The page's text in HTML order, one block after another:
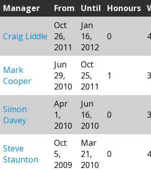
Manager From Until Honours
Craig Liddle
Oct
26,
2011
Jan
16,
2012
0 4
Mark
Cooper
Jun
29,
2010
Oct
25,
2011
1
Simon
Davey
Apr
1,
2010
Jun
16,
2010
0 3
Steve
Staunton
Oct
5,
2009
Mar
21,
2010
0 4